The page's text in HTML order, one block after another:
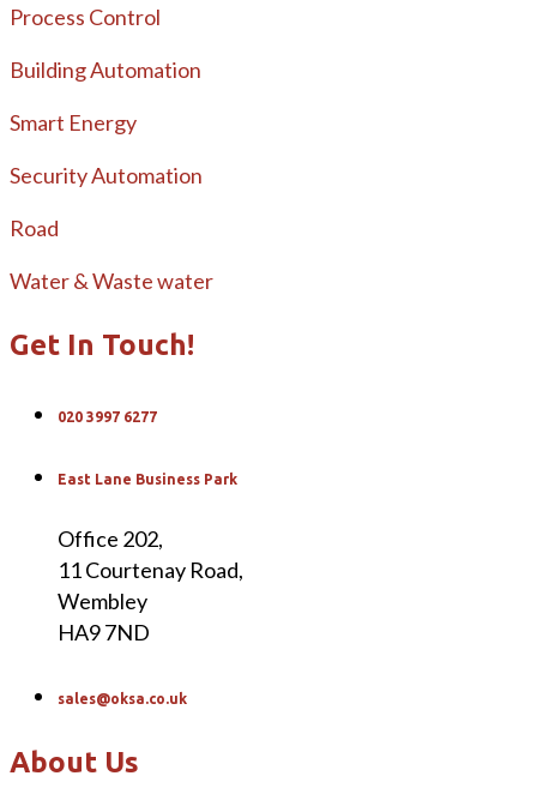
Process Control
Building Automation
Smart Energy
Security Automation
Road
Water & Waste water
Get In Touch!
020 3997 6277
East Lane Business Park
Office 202,
11 Courtenay Road,
Wembley
HA9 7ND
sales@oksa.co.uk
About Us